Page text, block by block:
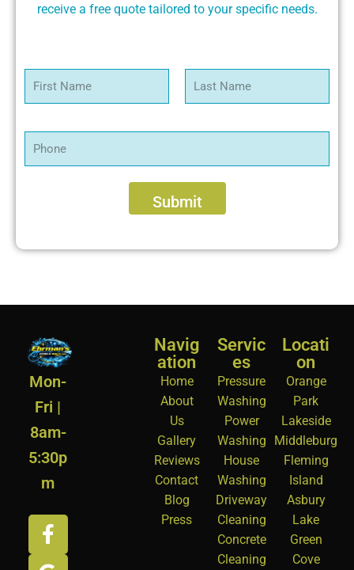
receive a free quote tailored to your specific needs.
m
*
o
Submit
Mon-
Fri |
8am-
5:30p
m
Navig
ation
Home
About
Us
Gallery
Reviews
Contact
Blog
Press
Servic
es
Pressure
Washing
Power
Washing
House
Washing
Driveway
Cleaning
Concrete
Cleaning
Locati
on
Orange
Park
Lakeside
Middleburg
Fleming
Island
Asbury
Lake
Green
Cove